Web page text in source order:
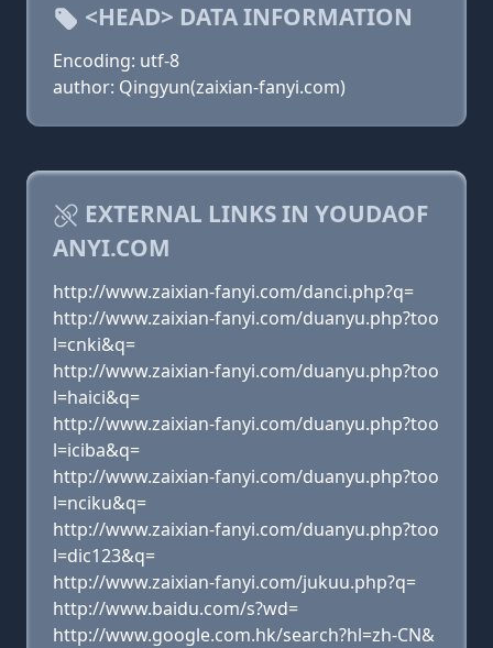
<HEAD> DATA INFORMATION
Encoding: utf-8
author: Qingyun(zaixian-fanyi.com)
EXTERNAL LINKS IN YOUDAOF
ANYI.COM
http://www.zaixian-fanyi.com/danci.php?q=
http://www.zaixian-fanyi.com/duanyu.php?too
l=cnki&q=
http://www.zaixian-fanyi.com/duanyu.php?too
l=haici&q=
http://www.zaixian-fanyi.com/duanyu.php?too
l=iciba&q=
http://www.zaixian-fanyi.com/duanyu.php?too
l=nciku&q=
http://www.zaixian-fanyi.com/duanyu.php?too
l=dic123&q=
http://www.zaixian-fanyi.com/jukuu.php?q=
http://www.baidu.com/s?wd=
http://www.google.com.hk/search?hl=zh-CN&